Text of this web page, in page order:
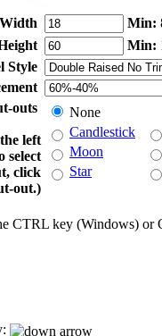
Width Min:
Min:
Style
outs
left
select
click
out.)
None
Candlestick
Moon
Star
CTRL key (Windows)